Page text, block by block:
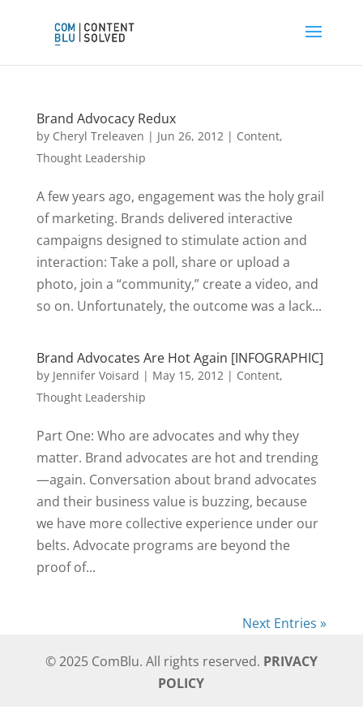
Brand Advocacy Redux
by Cheryl Treleaven | Jun 26, 2012| Content,
Thought Leadership
A few years ago, engagement was the holy grail
of marketing. Brands delivered interactive
campaigns designed to stimulate action and
interaction: Take a poll, share or upload a
photo, join a “community,” create a video, and
so on. Unfortunately, the outcome was a lack...
Brand Advocates Are Hot Again [INFOGRAPHIC]
by Jennifer Voisard | May 15, 2012| Content,
Thought Leadership
Part One: Who are advocates and why they
matter. Brand advocates are hot and trending
—again. Conversation about brand advocates
and their business value is buzzing, because
we have more collective experience under our
belts. Advocate programs are beyond the
proof of...
Next Entries »
© 2025 ComBlu. All rights reserved. PRIVACY
POLICY